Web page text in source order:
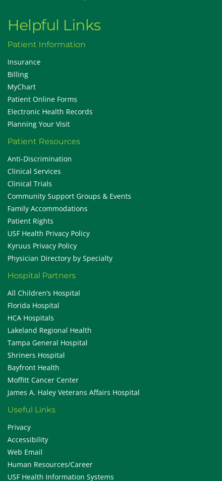
Helpful Links
Patient Information
Insurance
Billing
MyChart
Patient Online Forms
Electronic Health Records
Planning Your Visit
Patient Resources
Anti-Discrimination
Clinical Services
Clinical Trials
Community Support Groups & Events
Family Accommodations
Patient Rights
USF Health Privacy Policy
Kyruus Privacy Policy
Physician Directory by Specialty
Hospital Partners
All Children’s Hospital
Florida Hospital
HCA Hospitals
Lakeland Regional Health
Tampa General Hospital
Shriners Hospital
Bayfront Health
Moffitt Cancer Center
James A. Haley Veterans Affairs Hospital
Useful Links
Privacy
Accessibility
Web Email
Human Resources/Career
USF Health Information Systems